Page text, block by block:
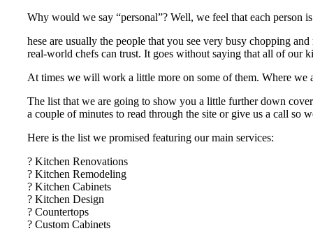
Why would we say “personal”? Well, we feel that each person
hese are usually the people that you see very busy chopping
real-world chefs can trust. It goes without saying that all of our
At times we will work a little more on some of them. Where we
The list that we are going to show you a little further down
a couple of minutes to read through the site or give us a call so
Here is the list we promised featuring our main services:
? Kitchen Renovations
? Kitchen Remodeling
? Kitchen Cabinets
? Kitchen Design
? Countertops
? Custom Cabinets